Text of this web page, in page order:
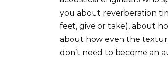
you about reverberation
feet, give or take), about
about how even the
don’t need to become an